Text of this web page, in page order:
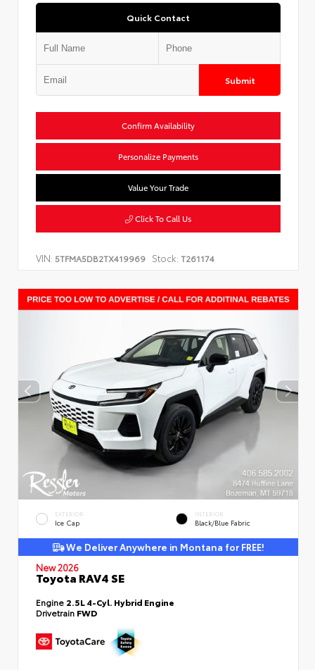
Quick Contact
Submit
Confirm Availability
Personalize Payments
Value Your Trade
Click To Call Us
VIN: 5TFMA5DB2TX419969 Stock: T261174
EXTERIOR
Ice Cap
INTERIOR
Black/Blue Fabric
We Deliver Anywhere in Montana for FREE!
New 2026
Toyota RAV4 SE
Engine 2.5L 4-Cyl. Hybrid Engine
Drivetrain FWD